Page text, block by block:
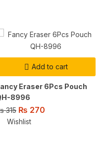
Add to cart
Eraser 6Pcs Pouch
8996
315 ₨ 270
Wishlist